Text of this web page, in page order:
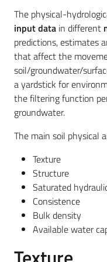
Dissemination
Follow
us
on
The physical-
input data in different
predictions, estimates
that affect the
soil/groundwater/
a yardstick for
the filtering function
groundwater.
The main soil physical
Texture
Structure
Saturated
Consistence
Bulk density
Available water